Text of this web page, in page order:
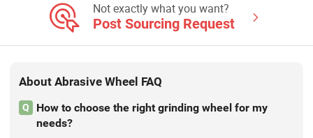
Not exactly what you want?
Post Sourcing Request
About Abrasive Wheel FAQ
Q
How to choose the right grinding wheel for my
needs?